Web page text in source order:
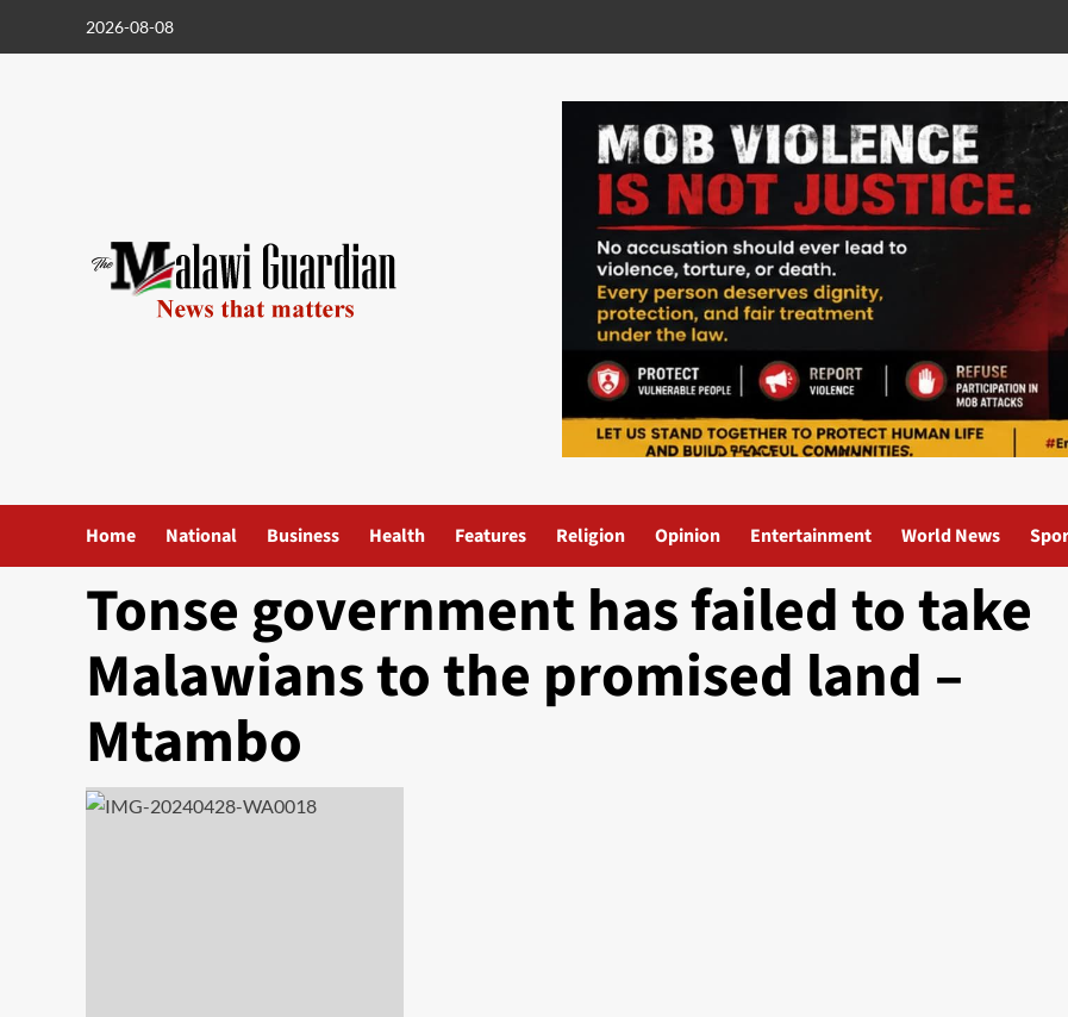
2026-08-08
Home National Business Health Features Religion Opinion Entertainment World News
Tonse government has failed to take
Malawians to the promised land –
Mtambo